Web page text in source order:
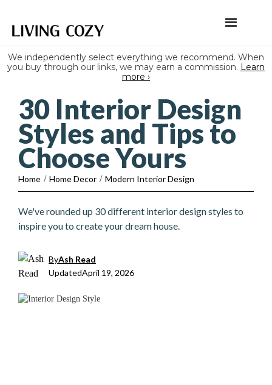
We independently select everything we recommend. When
you buy through our links, we may earn a commission. Learn
more ›
30 Interior Design
Styles and Tips to
Choose Yours
Home / Home Decor / Modern Interior Design
We've rounded up 30 different interior design styles to
inspire you to create your dream house.
ByAsh Read
UpdatedApril 19, 2026